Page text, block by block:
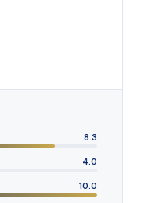
8.3
4.0
10.0